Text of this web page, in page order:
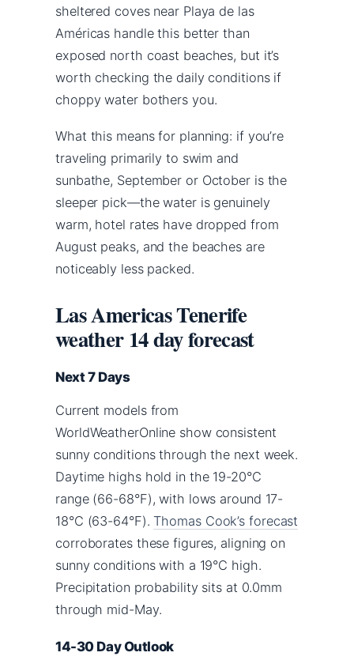
sheltered coves near Playa de las
Américas handle this better than
exposed north coast beaches, but it’s
worth checking the daily conditions if
choppy water bothers you.
What this means for planning: if you’re
traveling primarily to swim and
sunbathe, September or October is the
sleeper pick—the water is genuinely
warm, hotel rates have dropped from
August peaks, and the beaches are
noticeably less packed.
Las Americas Tenerife
weather 14 day forecast
Next 7 Days
Current models from
WorldWeatherOnline show consistent
sunny conditions through the next week.
Daytime highs hold in the 19-20°C
range (66-68°F), with lows around 17-
18°C (63-64°F).Thomas Cook’s forecast
corroborates these figures, aligning on
sunny conditions with a 19°C high.
Precipitation probability sits at 0.0mm
through mid-May.
14-30 Day Outlook